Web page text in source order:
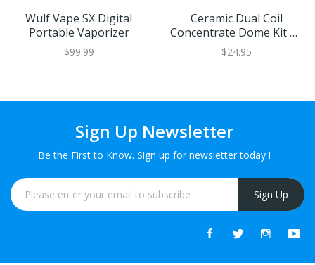
Wulf Vape SX Digital
Portable Vaporizer
$99.99
Ceramic Dual Coil
Concentrate Dome Kit By
Wulf Mods
$24.95
Sign Up Newsletter
Be the First to Know. Sign up for newsletter today !
Sign Up